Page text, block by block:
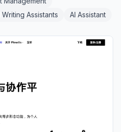
Writing Assistants
AI Assistant